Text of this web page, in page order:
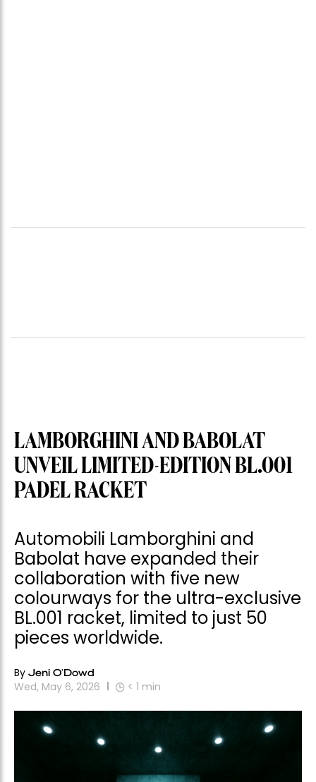
LAMBORGHINI AND BABOLAT
UNVEIL LIMITED-EDITION BL.001
PADEL RACKET
Automobili Lamborghini and
Babolat have expanded their
collaboration with five new
colourways for the ultra-exclusive
BL.001 racket, limited to just 50
pieces worldwide.
By Jeni O'Dowd
Wed, May 6, 2026 < 1 min